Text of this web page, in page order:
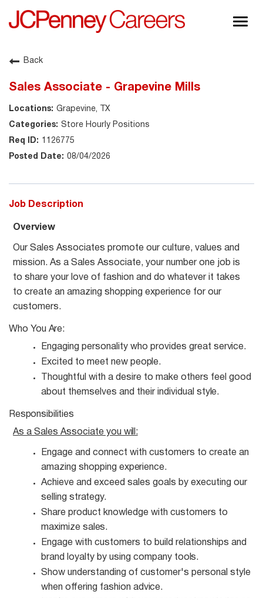
About JCPenney
Shop @ JCPenney
Back
Sales Associate - Grapevine Mills
Grapevine, TX
Store Hourly Positions
1126775
08/04/2026
Job Description
Overview
Our Sales Associates promote our culture, values and
mission. As a Sales Associate, your number one job is
to share your love of fashion and do whatever it takes
to create an amazing shopping experience for our
customers.
Who You Are:
Engaging personality who provides great service.
Excited to meet new people.
Thoughtful with a desire to make others feel good
about themselves and their individual style.
Responsibilities
As a Sales Associate you will:
Engage and connect with customers to create an
amazing shopping experience.
Achieve and exceed sales goals by executing our
selling strategy.
Share product knowledge with customers to
maximize sales.
Engage with customers to build relationships and
brand loyalty by using company tools.
Show understanding of customer's personal style
when offering fashion advice.